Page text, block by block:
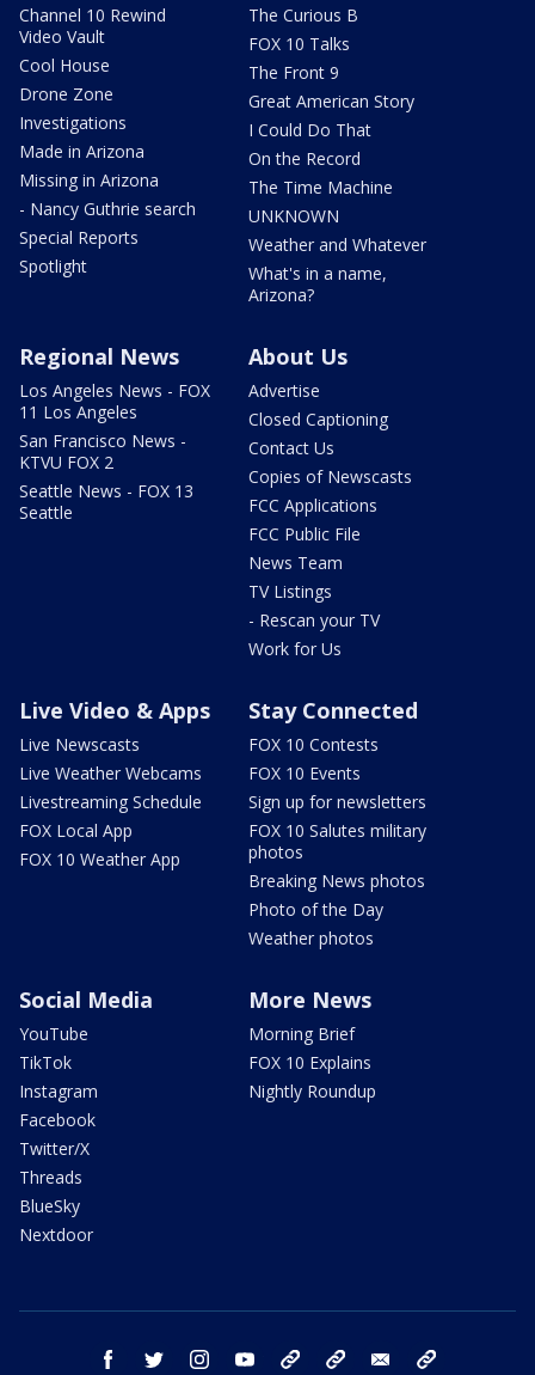
Channel 10 Rewind
Video Vault
Cool House
Drone Zone
Investigations
Made in Arizona
Missing in Arizona
- Nancy Guthrie search
Special Reports
Spotlight
The Curious B
FOX 10 Talks
The Front 9
Great American Story
I Could Do That
On the Record
The Time Machine
UNKNOWN
Weather and Whatever
What's in a name,
Arizona?
Regional News
Los Angeles News - FOX
11 Los Angeles
San Francisco News -
KTVU FOX 2
Seattle News - FOX 13
Seattle
About Us
Advertise
Closed Captioning
Contact Us
Copies of Newscasts
FCC Applications
FCC Public File
News Team
TV Listings
- Rescan your TV
Work for Us
Live Video & Apps
Live Newscasts
Live Weather Webcams
Livestreaming Schedule
FOX Local App
FOX 10 Weather App
Stay Connected
FOX 10 Contests
FOX 10 Events
Sign up for newsletters
FOX 10 Salutes military
photos
Breaking News photos
Photo of the Day
Weather photos
Social Media
YouTube
TikTok
Instagram
Facebook
Twitter/X
Threads
BlueSky
Nextdoor
More News
Morning Brief
FOX 10 Explains
Nightly Roundup
facebook twitter instagram youtube bluesky email